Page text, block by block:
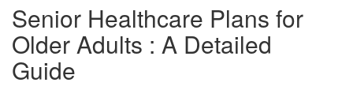
Senior Healthcare Plans for
Older Adults : A Detailed
Guide